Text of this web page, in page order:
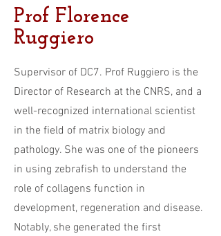
Prof Florence
Ruggiero
Supervisor of DC7. Prof Ruggiero is the
Director of Research at the CNRS, and a
well-recognized international scientist
in the field of matrix biology and
pathology. She was one of the pioneers
in using zebrafish to understand the
role of collagens function in
development, regeneration and disease.
Notably, she generated the first